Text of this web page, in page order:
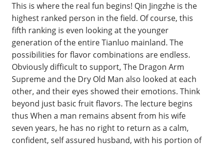
This is where the real fun begins! Qin Jingzhe is the
highest ranked person in the field. Of course, this
fifth ranking is even looking at the younger
generation of the entire Tianluo mainland. The
possibilities for flavor combinations are endless.
Obviously difficult to support, The Dragon Arm
Supreme and the Dry Old Man also looked at each
other, and their eyes showed their emotions. Think
beyond just basic fruit flavors. The lecture begins
thus When a man remains absent from his wife
seven years, he has no right to return as a calm,
confident, self assured husband, with his portion of